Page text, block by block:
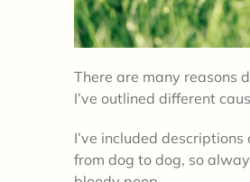
There are many reasons
I’ve outlined different
I’ve included
from dog to dog, so